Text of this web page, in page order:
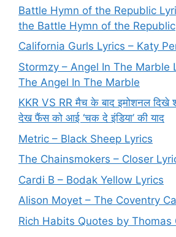
Battle Hymn of the Republic
the Battle Hymn of the Republic
California Gurls Lyrics – Katy
Stormzy – Angel In The Marble
The Angel In The Marble
KKR VS RR मैच के बाद इमोशनल दिखे
देख फैंस को आई ‘चक दे इंडिया’ की याद
Metric – Black Sheep Lyrics
The Chainsmokers – Closer
Cardi B – Bodak Yellow Lyrics
Alison Moyet – The Coventry
Rich Habits Quotes by Thomas